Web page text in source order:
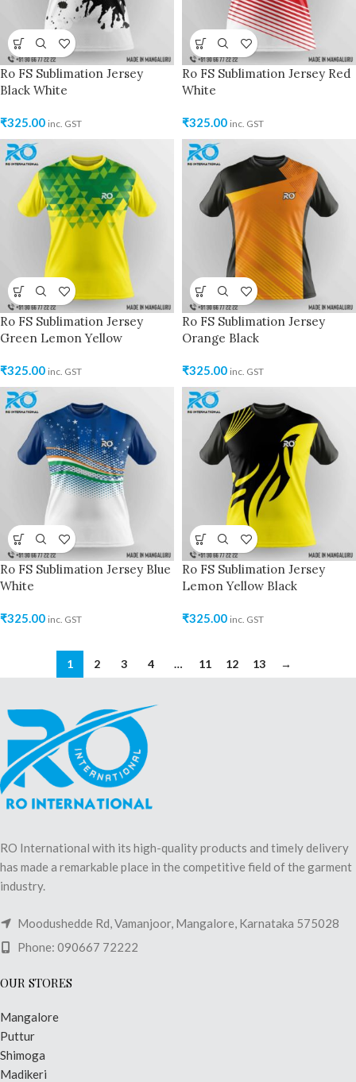
Ro FS Sublimation Jersey
Black White
₹325.00 inc. GST
Ro FS Sublimation Jersey Red
White
₹325.00 inc. GST
Ro FS Sublimation Jersey
Green Lemon Yellow
₹325.00 inc. GST
Ro FS Sublimation Jersey
Orange Black
₹325.00 inc. GST
Ro FS Sublimation Jersey Blue
White
₹325.00 inc. GST
Ro FS Sublimation Jersey
Lemon Yellow Black
₹325.00 inc. GST
1 2 3 4 … 11 12 13 →
RO International with its high-quality products and timely delivery
has made a remarkable place in the competitive field of the garment
industry.
Moodushedde Rd, Vamanjoor, Mangalore, Karnataka 575028
Phone: 090667 72222
OUR STORES
Mangalore
Puttur
Shimoga
Madikeri